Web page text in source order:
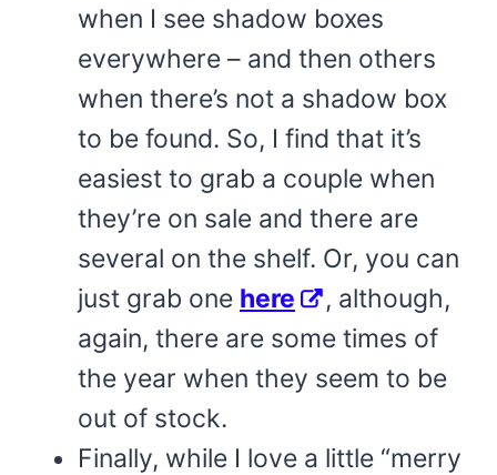
when I see shadow boxes
everywhere – and then others
when there’s not a shadow box
to be found. So, I find that it’s
easiest to grab a couple when
they’re on sale and there are
several on the shelf. Or, you can
just grab one here
, although,
again, there are some times of
the year when they seem to be
out of stock.
Finally, while I love a little “merry